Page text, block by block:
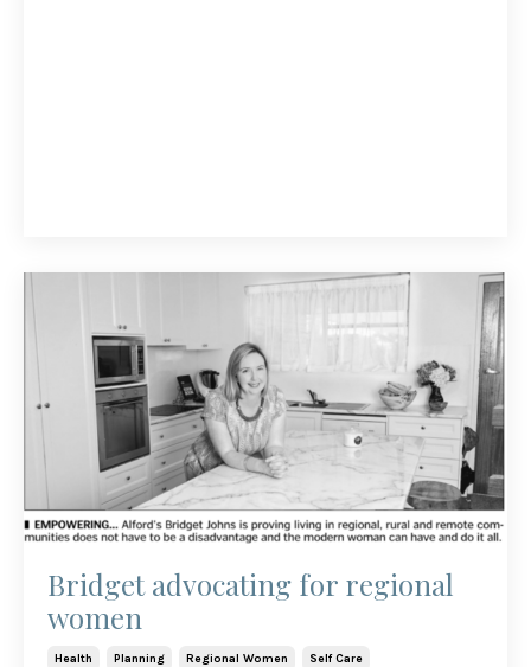
Bridget advocating for regional
women
Health Planning Regional Women Self Care